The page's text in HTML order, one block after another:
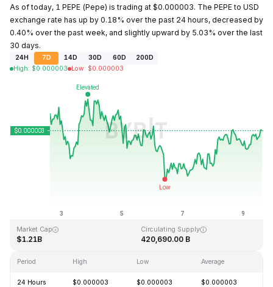
As of today, 1 PEPE (Pepe) is trading at $0.000003. The PEPE to USD
exchange rate has up by 0.18% over the past 24 hours, decreased by
0.40% over the past week, and slightly upward by 5.03% over the last
30 days.
24H 7D 14D 30D 60D
200D
High: $0.000003 Low: $0.000003
$0.000000
Market Cap
$1.21B
Circulating Supply
420,690.00 B
Period High Low Average
24 Hours $0.000003 $0.000003 $0.000003